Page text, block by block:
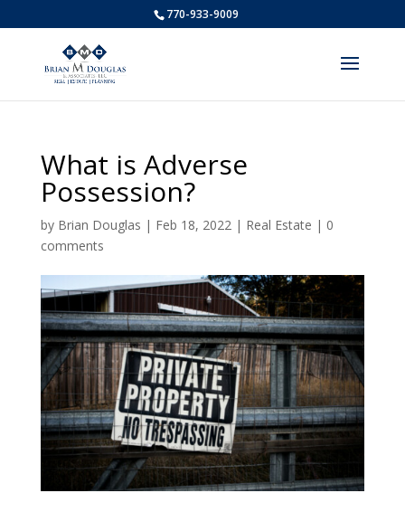
770-933-9009
What is Adverse
Possession?
by Brian Douglas | Feb 18, 2022| Real Estate | 0
comments